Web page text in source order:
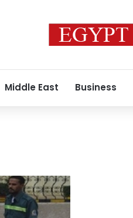
Middle East Business